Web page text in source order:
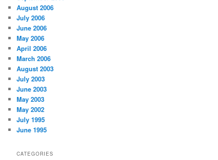
August 2006
July 2006
June 2006
May 2006
April 2006
March 2006
August 2003
July 2003
June 2003
May 2003
May 2002
July 1995
June 1995
CATEGORIES